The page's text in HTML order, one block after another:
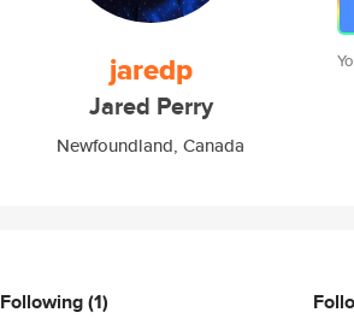
jaredp
Jared Perry
Newfoundland, Canada
Following(1)